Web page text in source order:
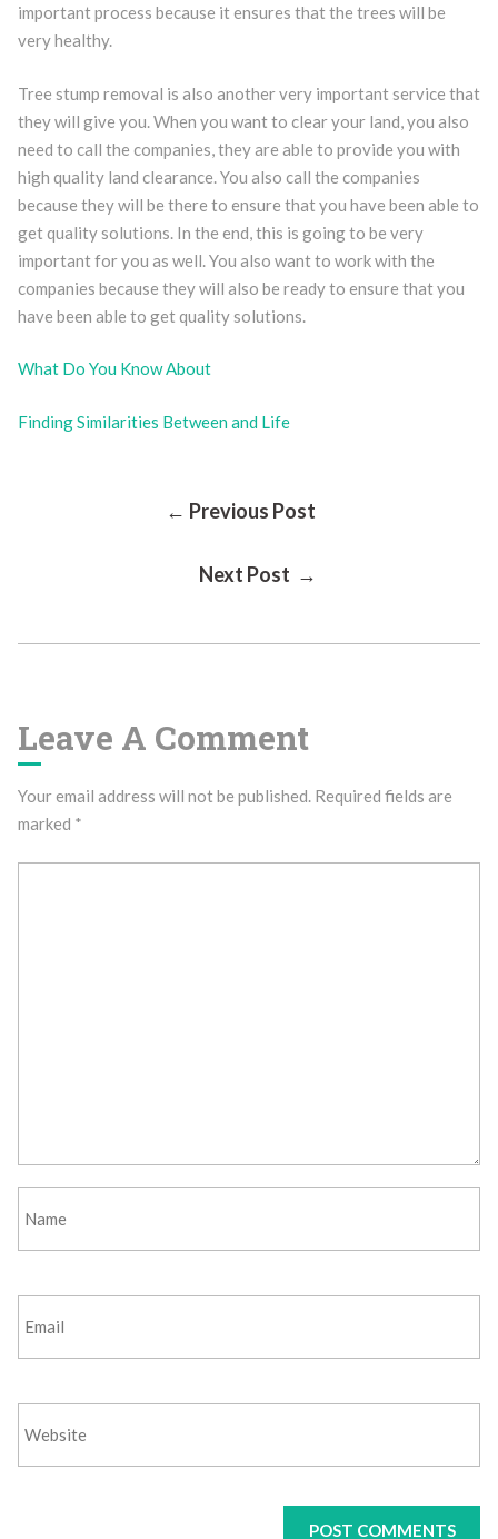
important process because it ensures that the trees will be
very healthy.
Tree stump removal is also another very important service that
they will give you. When you want to clear your land, you also
need to call the companies, they are able to provide you with
high quality land clearance. You also call the companies
because they will be there to ensure that you have been able to
get quality solutions. In the end, this is going to be very
important for you as well. You also want to work with the
companies because they will also be ready to ensure that you
have been able to get quality solutions.
What Do You Know About
Finding Similarities Between and Life
← Previous Post
Next Post →
Leave A Comment
Your email address will not be published. Required fields are
marked *